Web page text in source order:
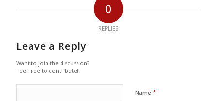
0
REPLIES
Leave a Reply
Want to join the discussion?
Feel free to contribute!
Name *